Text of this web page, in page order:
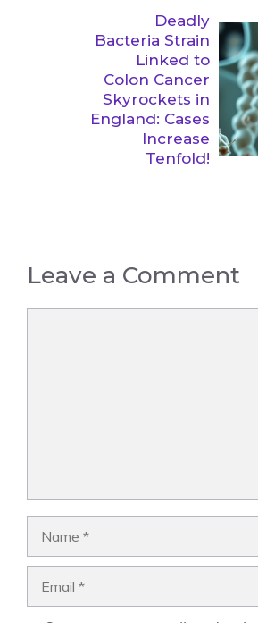
Deadly
Bacteria Strain
Linked to
Colon Cancer
Skyrockets in
England: Cases
Increase
Tenfold!
Leave a Comment